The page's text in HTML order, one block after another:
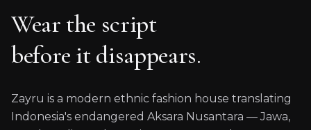
Wear the script
before it disappears.
Zayru is a modern ethnic fashion house translating
Indonesia's endangered Aksara Nusantara — Jawa,